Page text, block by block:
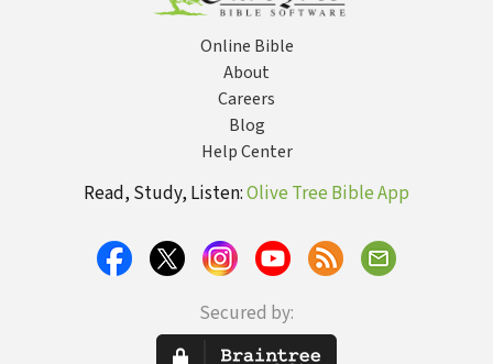
Online Bible
About
Careers
Blog
Help Center
Read, Study, Listen:Olive Tree Bible App
Secured by: